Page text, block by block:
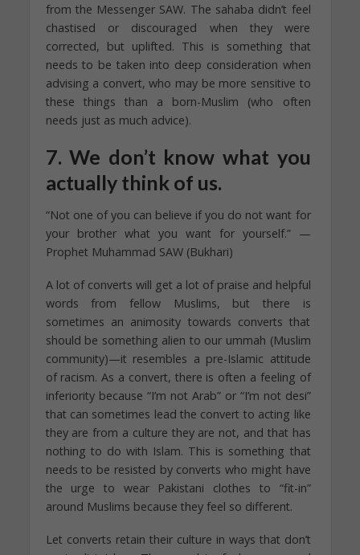
from the Messenger SAW. The sahaba didn’t feel
chastised or discouraged when they were
corrected, but uplifted. This is something that
needs to be taken into deep consideration when
advising a convert, who may be more sensitive to
these things than a born-Muslim (who often
needs just as much advice).
7. We don’t know what you
actually think of us.
“Not one of you can believe if you do not want for
your brother what you want for yourself.” —
Prophet Muhammad SAW (Bukhari)
A lot of converts will get a lot of praise and helpful
words from fellow Muslims, but there is
sometimes an animosity towards converts that
should be something alien to our ummah (Muslim
community)—it resembles a pre-Islamic attitude
of racism. As a convert, there is often a feeling of
inferiority because “I’m not Arab” or “I’m not desi”
that can sometimes lead the convert to acting like
they are from a culture they are not, and that has
nothing to do with Islam. This is something that
needs to be resisted by converts who might have
the urge to wear Pakistani clothes to “fit-in”
around Muslims because they feel so different.
Let converts retain their culture in ways that don’t